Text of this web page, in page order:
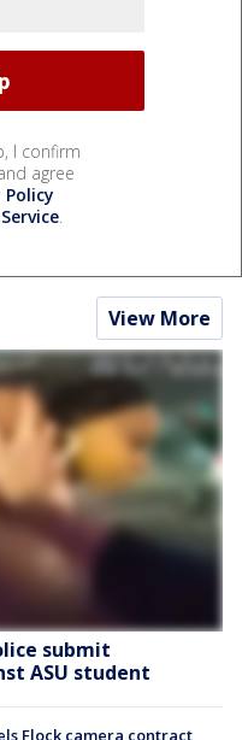
I confirm
agree
Policy
.
View More
submit
ASU student
Flock camera contract